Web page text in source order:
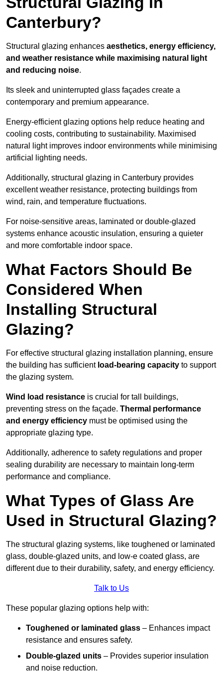
Canterbury?
Structural glazing enhances aesthetics, energy efficiency,
and weather resistance while maximising natural light
and reducing noise.
Its sleek and uninterrupted glass façades create a
contemporary and premium appearance.
Energy-efficient glazing options help reduce heating and
cooling costs, contributing to sustainability. Maximised
natural light improves indoor environments while minimising
artificial lighting needs.
Additionally, structural glazing in Canterbury provides
excellent weather resistance, protecting buildings from
wind, rain, and temperature fluctuations.
For noise-sensitive areas, laminated or double-glazed
systems enhance acoustic insulation, ensuring a quieter
and more comfortable indoor space.
What Factors Should Be
Considered When
Installing Structural
Glazing?
For effective structural glazing installation planning, ensure
the building has sufficient load-bearing capacity to support
the glazing system.
Wind load resistance is crucial for tall buildings,
preventing stress on the façade. Thermal performance
and energy efficiency must be optimised using the
appropriate glazing type.
Additionally, adherence to safety regulations and proper
sealing durability are necessary to maintain long-term
performance and compliance.
What Types of Glass Are
Used in Structural Glazing?
The structural glazing systems, like toughened or laminated
glass, double-glazed units, and low-e coated glass, are
different due to their durability, safety, and energy efficiency.
Talk to Us
These popular glazing options help with:
Toughened or laminated glass – Enhances impact
resistance and ensures safety.
Double-glazed units – Provides superior insulation
and noise reduction.